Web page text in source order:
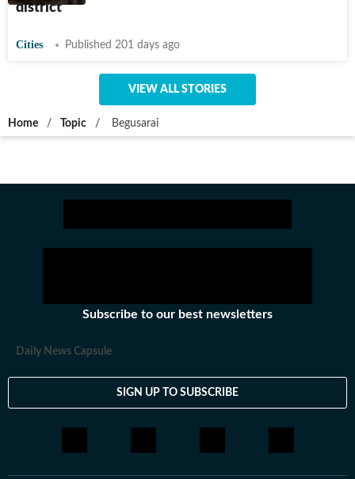
district
Cities Published 201 days ago
VIEW ALL STORIES
Home / Topic / Begusarai
Subscribe to our best newsletters
Daily News Capsule
SIGN UP TO SUBSCRIBE